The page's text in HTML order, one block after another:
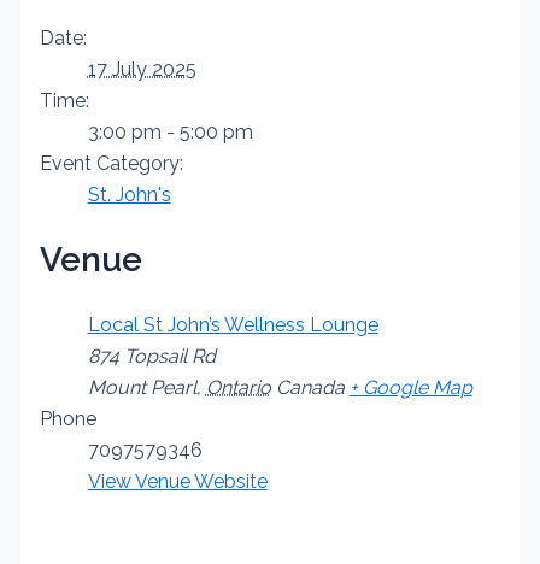
Date:
17 July 2025
Time:
3:00 pm - 5:00 pm
Event Category:
St. John's
Venue
Local St John’s Wellness Lounge
874 Topsail Rd
Mount Pearl, Ontario Canada + Google Map
Phone
7097579346
View Venue Website